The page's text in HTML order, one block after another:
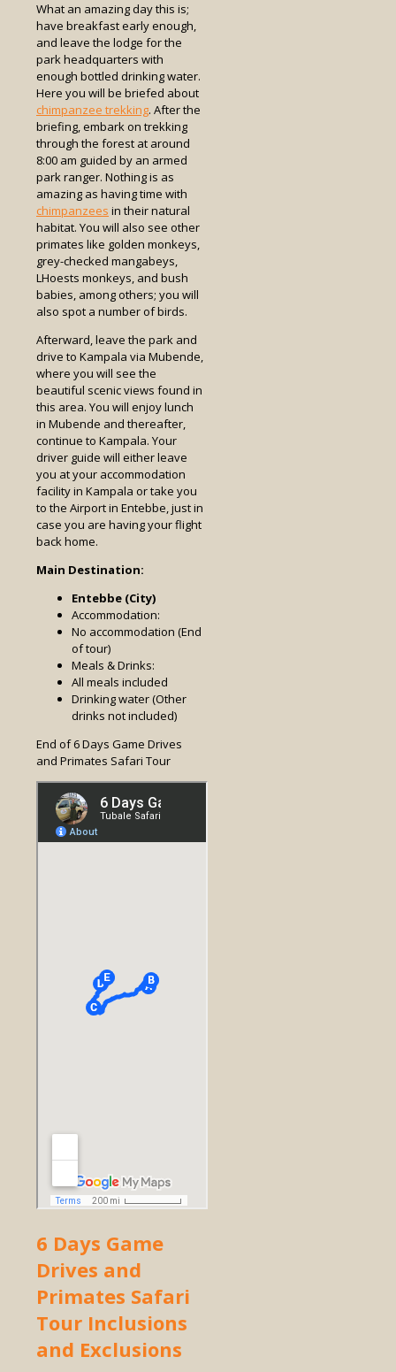
What an amazing day this is;
have breakfast early enough,
and leave the lodge for the
park headquarters with
enough bottled drinking water.
Here you will be briefed about
chimpanzee trekking. After the
briefing, embark on trekking
through the forest at around
8:00 am guided by an armed
park ranger. Nothing is as
amazing as having time with
chimpanzees in their natural
habitat. You will also see other
primates like golden monkeys,
grey-checked mangabeys,
LHoests monkeys, and bush
babies, among others; you will
also spot a number of birds.
Afterward, leave the park and
drive to Kampala via Mubende,
where you will see the
beautiful scenic views found in
this area. You will enjoy lunch
in Mubende and thereafter,
continue to Kampala. Your
driver guide will either leave
you at your accommodation
facility in Kampala or take you
to the Airport in Entebbe, just in
case you are having your flight
back home.
Main Destination:
Entebbe (City)
Accommodation:
No accommodation (End
of tour)
Meals & Drinks:
All meals included
Drinking water (Other
drinks not included)
End of 6 Days Game Drives
and Primates Safari Tour
6 Days Game
Drives and
Primates Safari
Tour Inclusions
and Exclusions